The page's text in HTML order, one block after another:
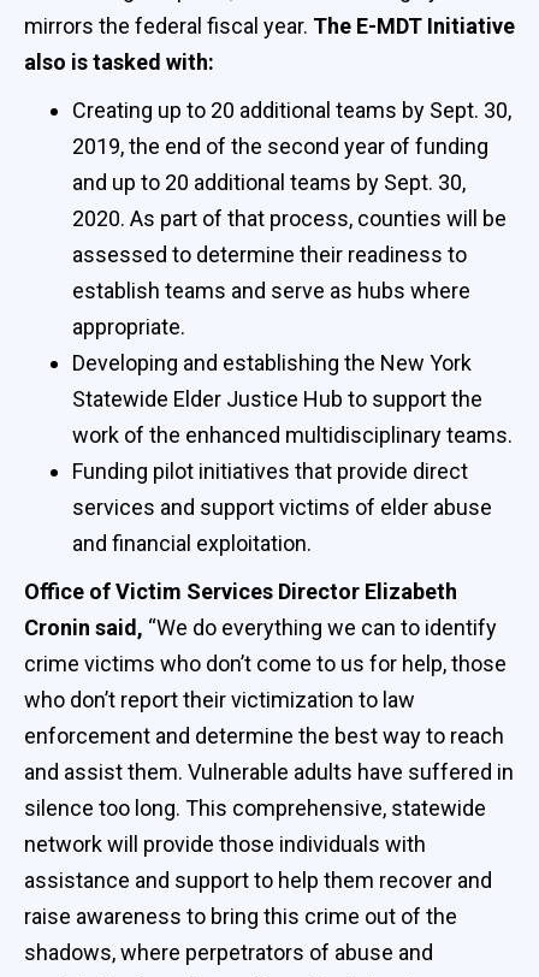
mirrors the federal fiscal year. The E-MDT Initiative
also is tasked with:
Creating up to 20 additional teams by Sept. 30,
2019, the end of the second year of funding
and up to 20 additional teams by Sept. 30,
2020. As part of that process, counties will be
assessed to determine their readiness to
establish teams and serve as hubs where
appropriate.
Developing and establishing the New York
Statewide Elder Justice Hub to support the
work of the enhanced multidisciplinary teams.
Funding pilot initiatives that provide direct
services and support victims of elder abuse
and financial exploitation.
Office of Victim Services Director Elizabeth
Cronin said, “We do everything we can to identify
crime victims who don’t come to us for help, those
who don’t report their victimization to law
enforcement and determine the best way to reach
and assist them. Vulnerable adults have suffered in
silence too long. This comprehensive, statewide
network will provide those individuals with
assistance and support to help them recover and
raise awareness to bring this crime out of the
shadows, where perpetrators of abuse and